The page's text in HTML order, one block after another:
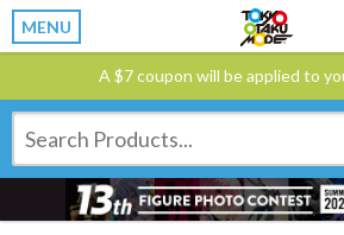
MENU
A $7 coupon will be applied to